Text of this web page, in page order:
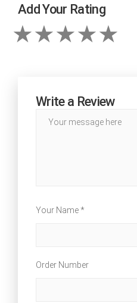
Add Your Rating
Write a Review
Your Name *
Order Number